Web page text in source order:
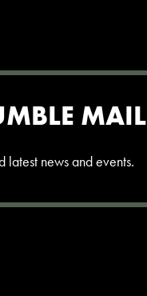
MAIL
latest news and events.